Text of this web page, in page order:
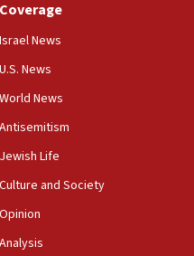
foreign ministry says,
Times’ to correct
to Benjamin
opposes professor
Coverage
Israel News
U.S. News
World News
Antisemitism
Jewish Life
Culture and Society
Opinion
Analysis